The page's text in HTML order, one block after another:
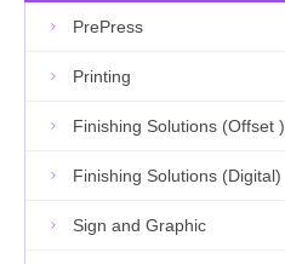
PrePress
Printing
Finishing Solutions (Offset )
Finishing Solutions (Digital)
Sign and Graphic